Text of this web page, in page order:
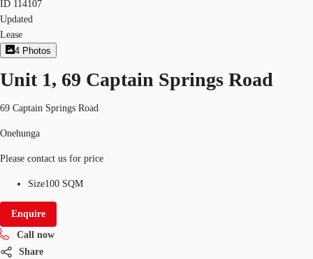
ID 114107
Updated
Lease
4 Photos
Unit 1, 69 Captain Springs Road
69 Captain Springs Road
Onehunga
Please contact us for price
Size100 SQM
Enquire
Call now
Share